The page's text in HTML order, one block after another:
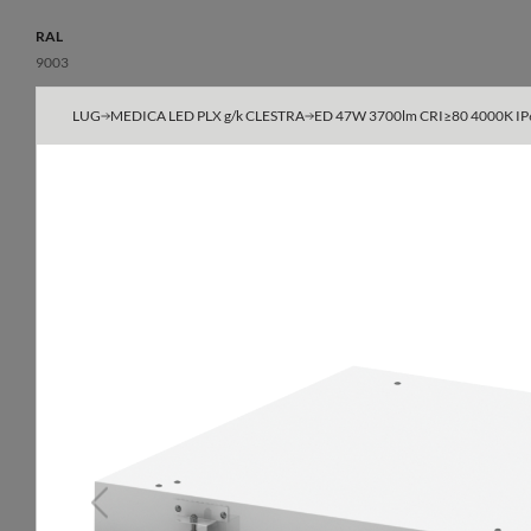
LUG MEDICA LED PLX g/k CLESTRA ED 47W 3700lm CRI≥80 4000K
Previous
RAL
9003
Light distribution
The possibility of